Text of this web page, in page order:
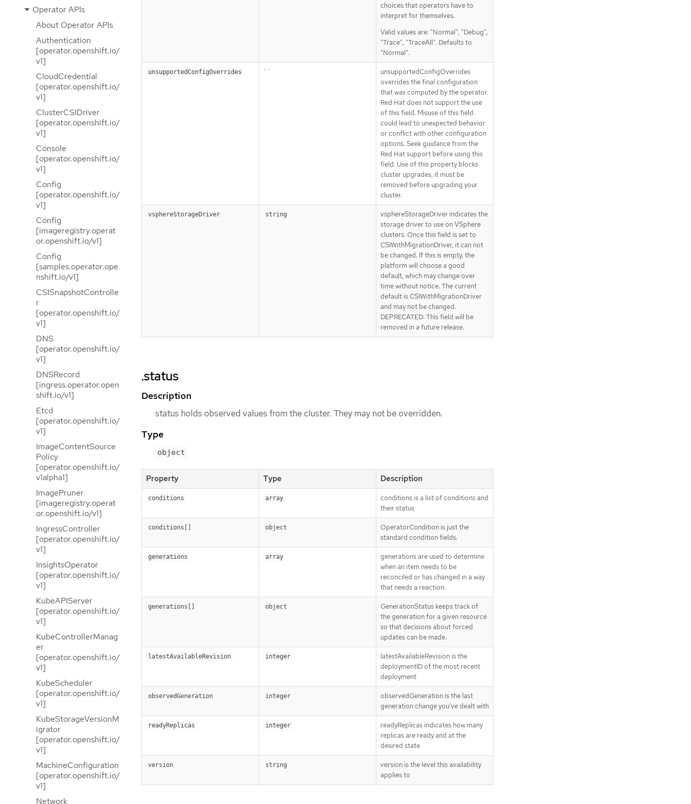
Operator APIs
About Operator APIs
Authentication
[operator.openshift.io/
v1]
CloudCredential
[operator.openshift.io/
v1]
ClusterCSIDriver
[operator.openshift.io/
v1]
Console
[operator.openshift.io/
v1]
Config
[operator.openshift.io/
v1]
Config
[imageregistry.operat
or.openshift.io/v1]
Config
[samples.operator.ope
nshift.io/v1]
CSISnapshotControlle
r
[operator.openshift.io/
v1]
DNS
[operator.openshift.io/
v1]
DNSRecord
[ingress.operator.open
shift.io/v1]
Etcd
[operator.openshift.io/
v1]
ImageContentSource
Policy
[operator.openshift.io/
v1alpha1]
ImagePruner
[imageregistry.operat
or.openshift.io/v1]
IngressController
[operator.openshift.io/
v1]
InsightsOperator
[operator.openshift.io/
v1]
KubeAPIServer
[operator.openshift.io/
v1]
KubeControllerManag
er
[operator.openshift.io/
v1]
KubeScheduler
[operator.openshift.io/
v1]
KubeStorageVersionM
igrator
[operator.openshift.io/
v1]
MachineConfiguration
[operator.openshift.io/
v1]
Network
choices that operators have to
interpret for themselves.
Valid values are: "Normal", "Debug",
"Trace", "TraceAll". Defaults to
"Normal".
unsupportedConfigOverrides ``
unsupportedConfigOverrides
overrides the final configuration
that was computed by the operator.
Red Hat does not support the use
of this field. Misuse of this field
could lead to unexpected behavior
or conflict with other configuration
options. Seek guidance from the
Red Hat support before using this
field. Use of this property blocks
cluster upgrades, it must be
removed before upgrading your
cluster.
vsphereStorageDriver string
vsphereStorageDriver indicates the
storage driver to use on VSphere
clusters. Once this field is set to
CSIWithMigrationDriver, it can not
be changed. If this is empty, the
platform will choose a good
default, which may change over
time without notice. The current
default is CSIWithMigrationDriver
and may not be changed.
DEPRECATED: This field will be
removed in a future release.
.status
Description
status holds observed values from the cluster. They may not be overridden.
Type
object
Property Type Description
conditions array
conditions is a list of conditions and
their status
conditions[] object
OperatorCondition is just the
standard condition fields.
generations array
generations are used to determine
when an item needs to be
reconciled or has changed in a way
that needs a reaction.
generations[] object
GenerationStatus keeps track of
the generation for a given resource
so that decisions about forced
updates can be made.
latestAvailableRevision integer
latestAvailableRevision is the
deploymentID of the most recent
deployment
observedGeneration integer
observedGeneration is the last
generation change you’ve dealt with
readyReplicas integer
readyReplicas indicates how many
replicas are ready and at the
desired state
version string
version is the level this availability
applies to